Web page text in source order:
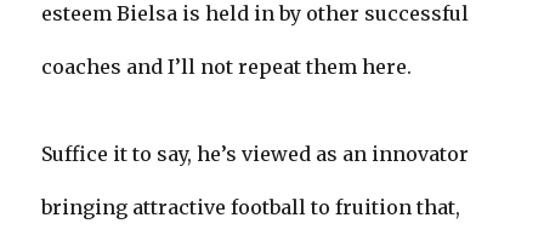
esteem Bielsa is held in by other successful
coaches and I’ll not repeat them here.
Suffice it to say, he’s viewed as an innovator
bringing attractive football to fruition that,